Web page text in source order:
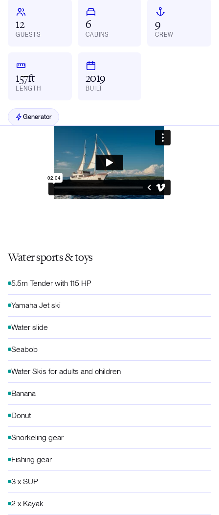
12
GUESTS
6
CABINS
9
CREW
157ft
LENGTH
2019
BUILT
Generator
Water sports & toys
5.5m Tender with 115 HP
Yamaha Jet ski
Water slide
Seabob
Water Skis for adults and children
Banana
Donut
Snorkeling gear
Fishing gear
3 x SUP
2 x Kayak